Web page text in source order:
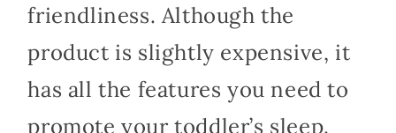
friendliness. Although the
product is slightly expensive, it
has all the features you need to
promote your toddler’s sleep.